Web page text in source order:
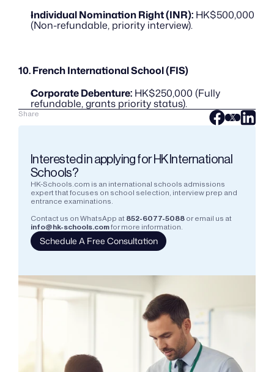
Individual Nomination Right (INR): HK$500,000
(Non-refundable, priority interview).
10. French International School (FIS)
Corporate Debenture: HK$250,000 (Fully
refundable, grants priority status).
Share
Interested in applying for HK International
Schools?
HK-Schools.com is an international schools admissions
expert that focuses on school selection, interview prep and
entrance examinations.
Contact us on WhatsApp at 852-6077-5088 or email us at
info@hk-schools.comfor more information.
Schedule A Free Consultation